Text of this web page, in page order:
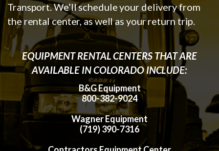
Transport. We’ll schedule your delivery from
the rental center, as well as your return trip.
EQUIPMENT RENTAL CENTERS THAT ARE
AVAILABLE IN COLORADO INCLUDE:
B&G Equipment
800-382-9024
Wagner Equipment
(719) 390-7316